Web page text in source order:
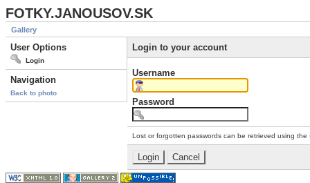
FOTKY.JANOUSOV.SK
Gallery
User Options
Login
Navigation
Back to photo
Login to your account
Username
Password
Lost or forgotten passwords can be retrieved using the